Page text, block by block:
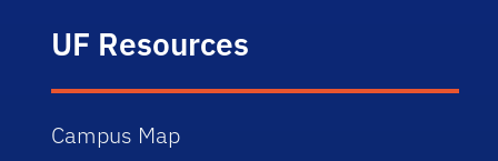
UF Resources
Campus Map